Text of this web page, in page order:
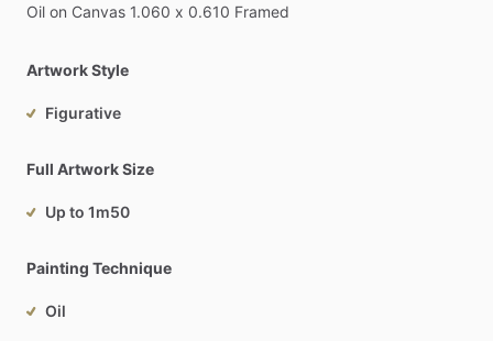
Oil on Canvas 1.060 x 0.610 Framed
Artwork Style
Figurative
Full Artwork Size
Up to 1m50
Painting Technique
Oil